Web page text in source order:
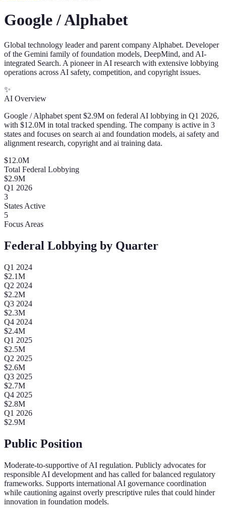
Google / Alphabet
Global technology leader and parent company Alphabet. Developer
of the Gemini family of foundation models, DeepMind, and AI-
integrated Search. A pioneer in AI research with extensive lobbying
operations across AI safety, competition, and copyright issues.
✨
AI Overview
Google / Alphabet spent $2.9M on federal AI lobbying in Q1 2026,
with $12.0M in total tracked spending. The company is active in 3
states and focuses on search ai and foundation models, ai safety and
alignment research, copyright and ai training data.
$12.0M
Total Federal Lobbying
$2.9M
Q1 2026
3
States Active
5
Focus Areas
Federal Lobbying by Quarter
Q1 2024
$2.1M
Q2 2024
$2.2M
Q3 2024
$2.3M
Q4 2024
$2.4M
Q1 2025
$2.5M
Q2 2025
$2.6M
Q3 2025
$2.7M
Q4 2025
$2.8M
Q1 2026
$2.9M
Public Position
Moderate-to-supportive of AI regulation. Publicly advocates for
responsible AI development and has called for balanced regulatory
frameworks. Supports international AI governance coordination
while cautioning against overly prescriptive rules that could hinder
innovation in foundation models.